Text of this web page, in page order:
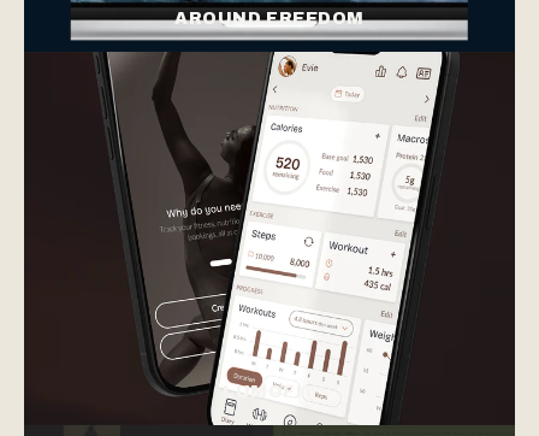
web design mini branding
web design mini branding
AROUND FREEDOM
LUMOFIT